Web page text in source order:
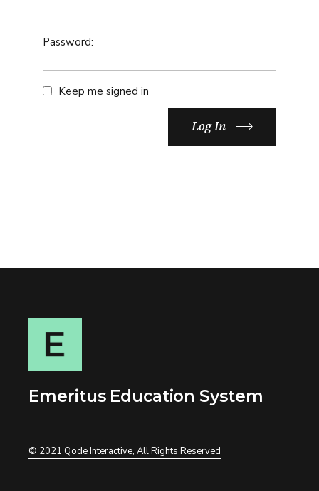
Password:
Keep me signed in
Log In
Emeritus Education System
© 2021 Qode Interactive, All Rights Reserved